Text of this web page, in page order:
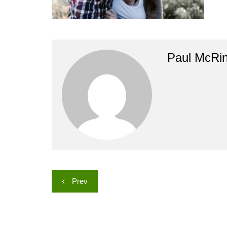
Paul
Post
navigation
Prev